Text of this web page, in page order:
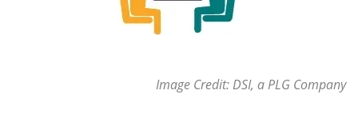
Image Credit: DSI, a PLG Company